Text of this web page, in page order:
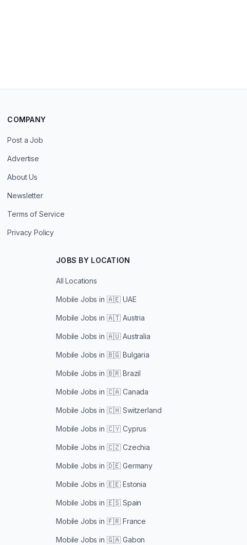
COMPANY
Post a Job
Advertise
About Us
Newsletter
Terms of Service
Privacy Policy
JOBS BY LOCATION
All Locations
Mobile Jobs in 🇦🇪 UAE
Mobile Jobs in 🇦🇹 Austria
Mobile Jobs in 🇦🇺 Australia
Mobile Jobs in 🇧🇬 Bulgaria
Mobile Jobs in 🇧🇷 Brazil
Mobile Jobs in 🇨🇦 Canada
Mobile Jobs in 🇨🇭 Switzerland
Mobile Jobs in 🇨🇾 Cyprus
Mobile Jobs in 🇨🇿 Czechia
Mobile Jobs in 🇩🇪 Germany
Mobile Jobs in 🇪🇪 Estonia
Mobile Jobs in 🇪🇸 Spain
Mobile Jobs in 🇫🇷 France
Mobile Jobs in 🇬🇦 Gabon